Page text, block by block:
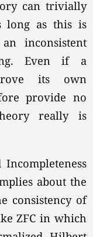
can trivially
long as this is
inconsistent
Even if a
its own
provide no
really is
about the
consistency of
ZFC in which